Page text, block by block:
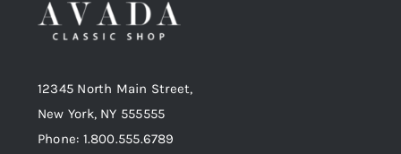
12345 North Main Street,
New York, NY 555555
Phone: 1.800.555.6789